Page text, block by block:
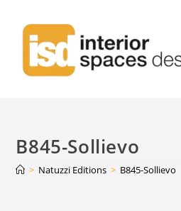
B845-Sollievo
> Natuzzi Editions > B845-Sollievo